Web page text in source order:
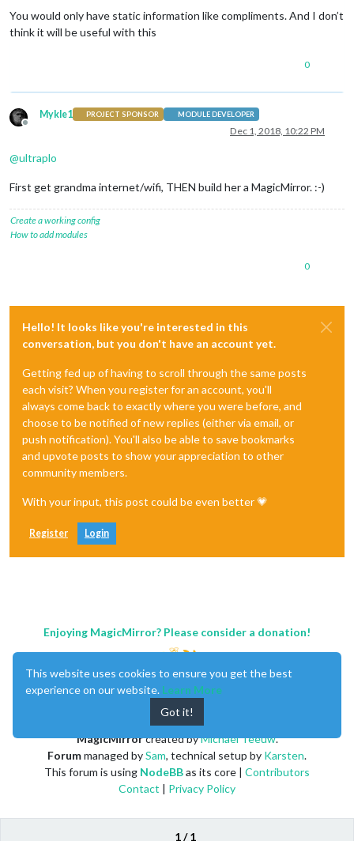
You would only have static information like compliments. And I don’t
think it will be useful with this
0
Offline
Mykle1 PROJECT SPONSOR MODULE DEVELOPER
Dec 1, 2018, 10:22 PM
@ultraplo
First get grandma internet/wifi, THEN build her a MagicMirror. :-)
Create a working config
How to add modules
0
Hello! It looks like you're interested in this
conversation, but you don't have an account yet.
Getting fed up of having to scroll through the same posts
each visit? When you register for an account, you'll
always come back to exactly where you were before, and
choose to be notified of new replies (either via email, or
push notification). You'll also be able to save bookmarks
and upvote posts to show your appreciation to other
community members.
With your input, this post could be even better 💗
Register Login
1 / 1
Enjoying MagicMirror? Please consider a donation!
MagicMirrorcreated byMichael Teeuw.
Forummanaged bySam, technical setup by Karsten.
This forum is using NodeBBas its core | Contributors
Contact | Privacy Policy
This website uses cookies to ensure you get the best
experience on our website. Learn More
Got it!